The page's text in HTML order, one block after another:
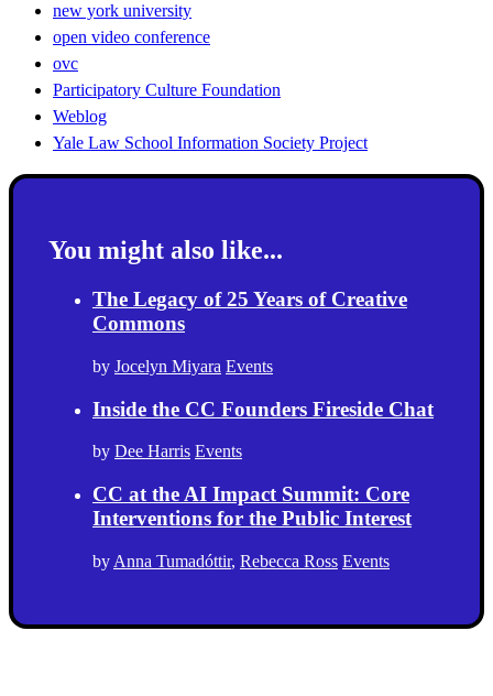
new york university
open video conference
ovc
Participatory Culture Foundation
Weblog
Yale Law School Information Society Project
You might also like...
The Legacy of 25 Years of Creative
Commons
by Jocelyn Miyara Events
Inside the CC Founders Fireside Chat
by Dee Harris Events
CC at the AI Impact Summit: Core
Interventions for the Public Interest
by Anna Tumadóttir, Rebecca Ross Events